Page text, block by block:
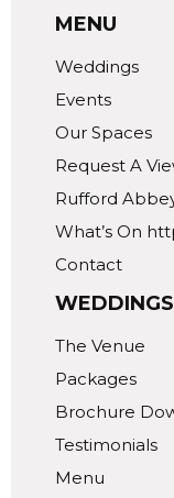
MENU
Weddings
Events
Our Spaces
Request A
Rufford
What’s On
Contact
WEDDINGS
The Venue
Packages
Brochure
Testimonials
Menu